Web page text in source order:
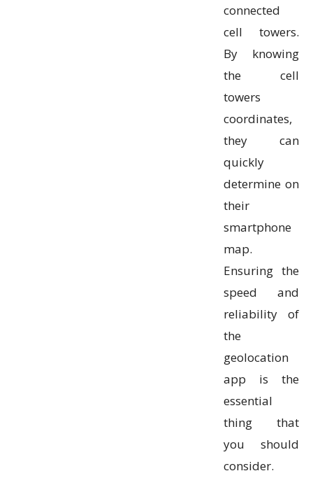
connected
cell towers.
By knowing
the cell
towers
coordinates,
they can
quickly
determine on
their
smartphone
map.
Ensuring the
speed and
reliability of
the
geolocation
app is the
essential
thing that
you should
consider.